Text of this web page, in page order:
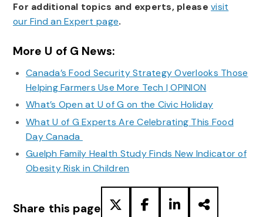
For additional topics and experts, pleasevisit
our Find an Expert page.
More U of G News:
Canada’s Food Security Strategy Overlooks Those
Helping Farmers Use More Tech | OPINION
What’s Open at U of G on the Civic Holiday
What U of G Experts Are Celebrating This Food
Day Canada
Guelph Family Health Study Finds New Indicator of
Obesity Risk in Children
Share this page